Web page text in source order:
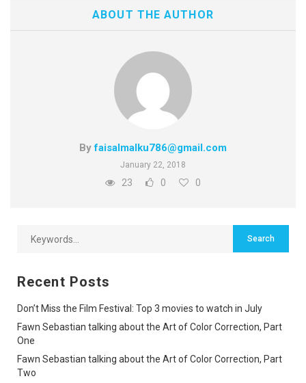
ABOUT THE AUTHOR
Byfaisalmalku786@gmail.com
January 22, 2018
23 0 0
Recent Posts
Don’t Miss the Film Festival: Top 3 movies to watch in July
Fawn Sebastian talking about the Art of Color Correction, Part
One
Fawn Sebastian talking about the Art of Color Correction, Part
Two